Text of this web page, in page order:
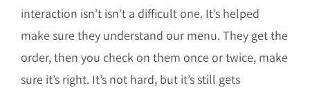
interaction isn’t isn’t a difficult one. It’s helped
make sure they understand our menu. They get the
order, then you check on them once or twice, make
sure it’s right. It’s not hard, but it’s still gets